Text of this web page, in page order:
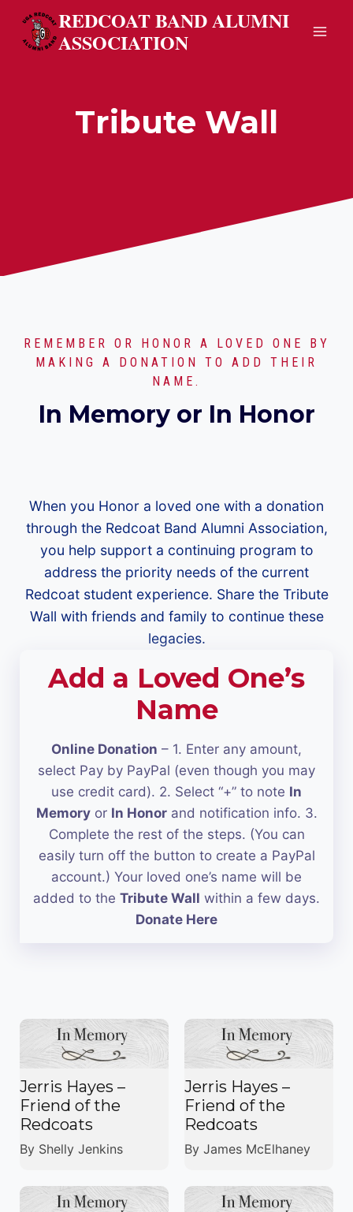
content
REDCOAT BAND ALUMNI
ASSOCIATION
Tribute Wall
REMEMBER OR HONOR A LOVED ONE BY
MAKING A DONATION TO ADD THEIR
NAME.
In Memory or In Honor
When you Honor a loved one with a donation
through the Redcoat Band Alumni Association,
you help support a continuing program to
address the priority needs of the current
Redcoat student experience. Share the Tribute
Wall with friends and family to continue these
legacies.
Add a Loved One’s
Name
Online Donation – 1. Enter any amount,
select Pay by PayPal (even though you may
use credit card). 2. Select “+” to note In
Memoryor In Honorand notification info. 3.
Complete the rest of the steps. (You can
easily turn off the button to create a PayPal
account.) Your loved one’s name will be
added to the Tribute Wall within a few days.
Donate Here
Jerris Hayes –
Friend of the
Redcoats
By Shelly Jenkins
Jerris Hayes –
Friend of the
Redcoats
By James McElhaney